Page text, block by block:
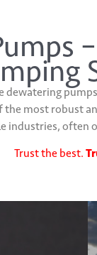
most robust
Trust the best.